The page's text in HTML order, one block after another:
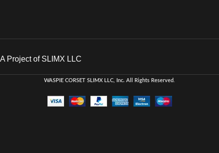
A Project of SLIMX LLC
WASPIE CORSET SLIMX LLC, Inc. All Rights Reserved.